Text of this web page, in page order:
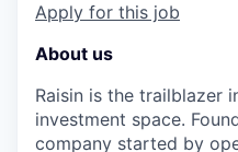
Apply for this job
About us
Raisin is the trailblazer
investment space.
company started by